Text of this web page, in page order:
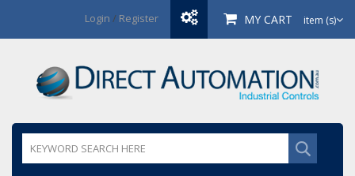
Login / Register MY CART item (s)